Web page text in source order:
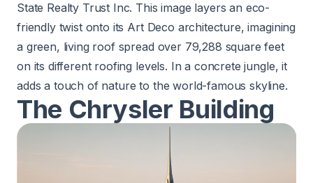
State Realty Trust Inc. This image layers an eco-
friendly twist onto its Art Deco architecture, imagining
a green, living roof spread over 79,288 square feet
on its different roofing levels. In a concrete jungle, it
adds a touch of nature to the world-famous skyline.
The Chrysler Building